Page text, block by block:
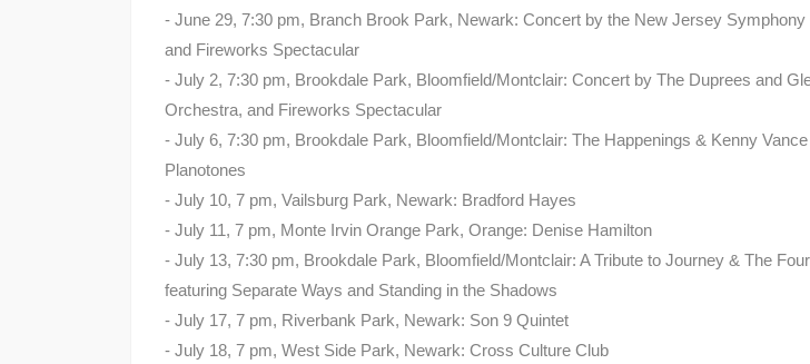
- June 29, 7:30 pm, Branch Brook Park, Newark: Concert by the New Jersey
and Fireworks Spectacular
- July 2, 7:30 pm, Brookdale Park, Bloomfield/Montclair: Concert by The Duprees and
Orchestra, and Fireworks Spectacular
- July 6, 7:30 pm, Brookdale Park, Bloomfield/Montclair: The Happenings & Kenny
Planotones
- July 10, 7 pm, Vailsburg Park, Newark: Bradford Hayes
- July 11, 7 pm, Monte Irvin Orange Park, Orange: Denise Hamilton
- July 13, 7:30 pm, Brookdale Park, Bloomfield/Montclair: A Tribute to Journey & The
featuring Separate Ways and Standing in the Shadows
- July 17, 7 pm, Riverbank Park, Newark: Son 9 Quintet
- July 18, 7 pm, West Side Park, Newark: Cross Culture Club